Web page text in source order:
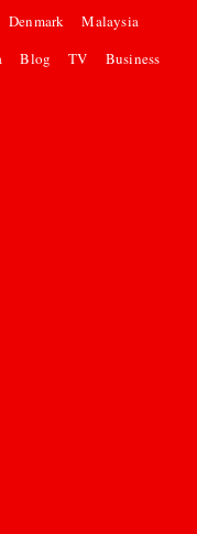
Denmark
Malaysia
Blog TV Business